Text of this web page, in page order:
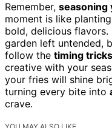
Remember, seasoning
moment is like
bold, delicious
garden left untended,
follow the timing tricks
creative with your
your fries will shine
turning every bite into
crave.